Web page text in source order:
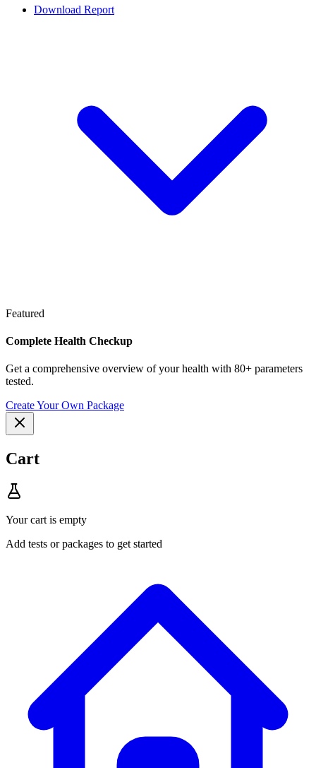
Download Report
Featured
Complete Health Checkup
Get a comprehensive overview of your health with 80+ parameters
tested.
Create Your Own Package
Cart
Your cart is empty
Add tests or packages to get started